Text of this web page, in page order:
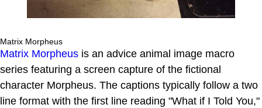
Matrix Morpheus
Matrix Morpheus is an advice animal image macro
series featuring a screen capture of the fictional
character Morpheus. The captions typically follow a two
line format with the first line reading "What if I Told You,"